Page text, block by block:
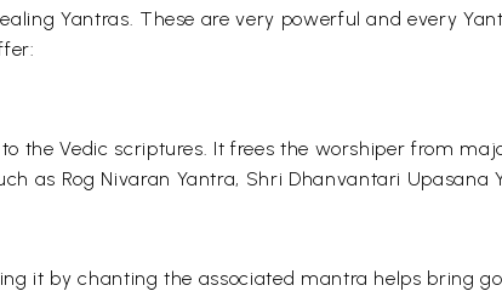
Yantras. These are very powerful and every
the Vedic scriptures. It frees the worshiper from
as Rog Nivaran Yantra, Shri Dhanvantari
it by chanting the associated mantra helps bring